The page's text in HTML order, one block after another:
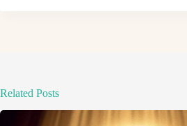
Related Posts